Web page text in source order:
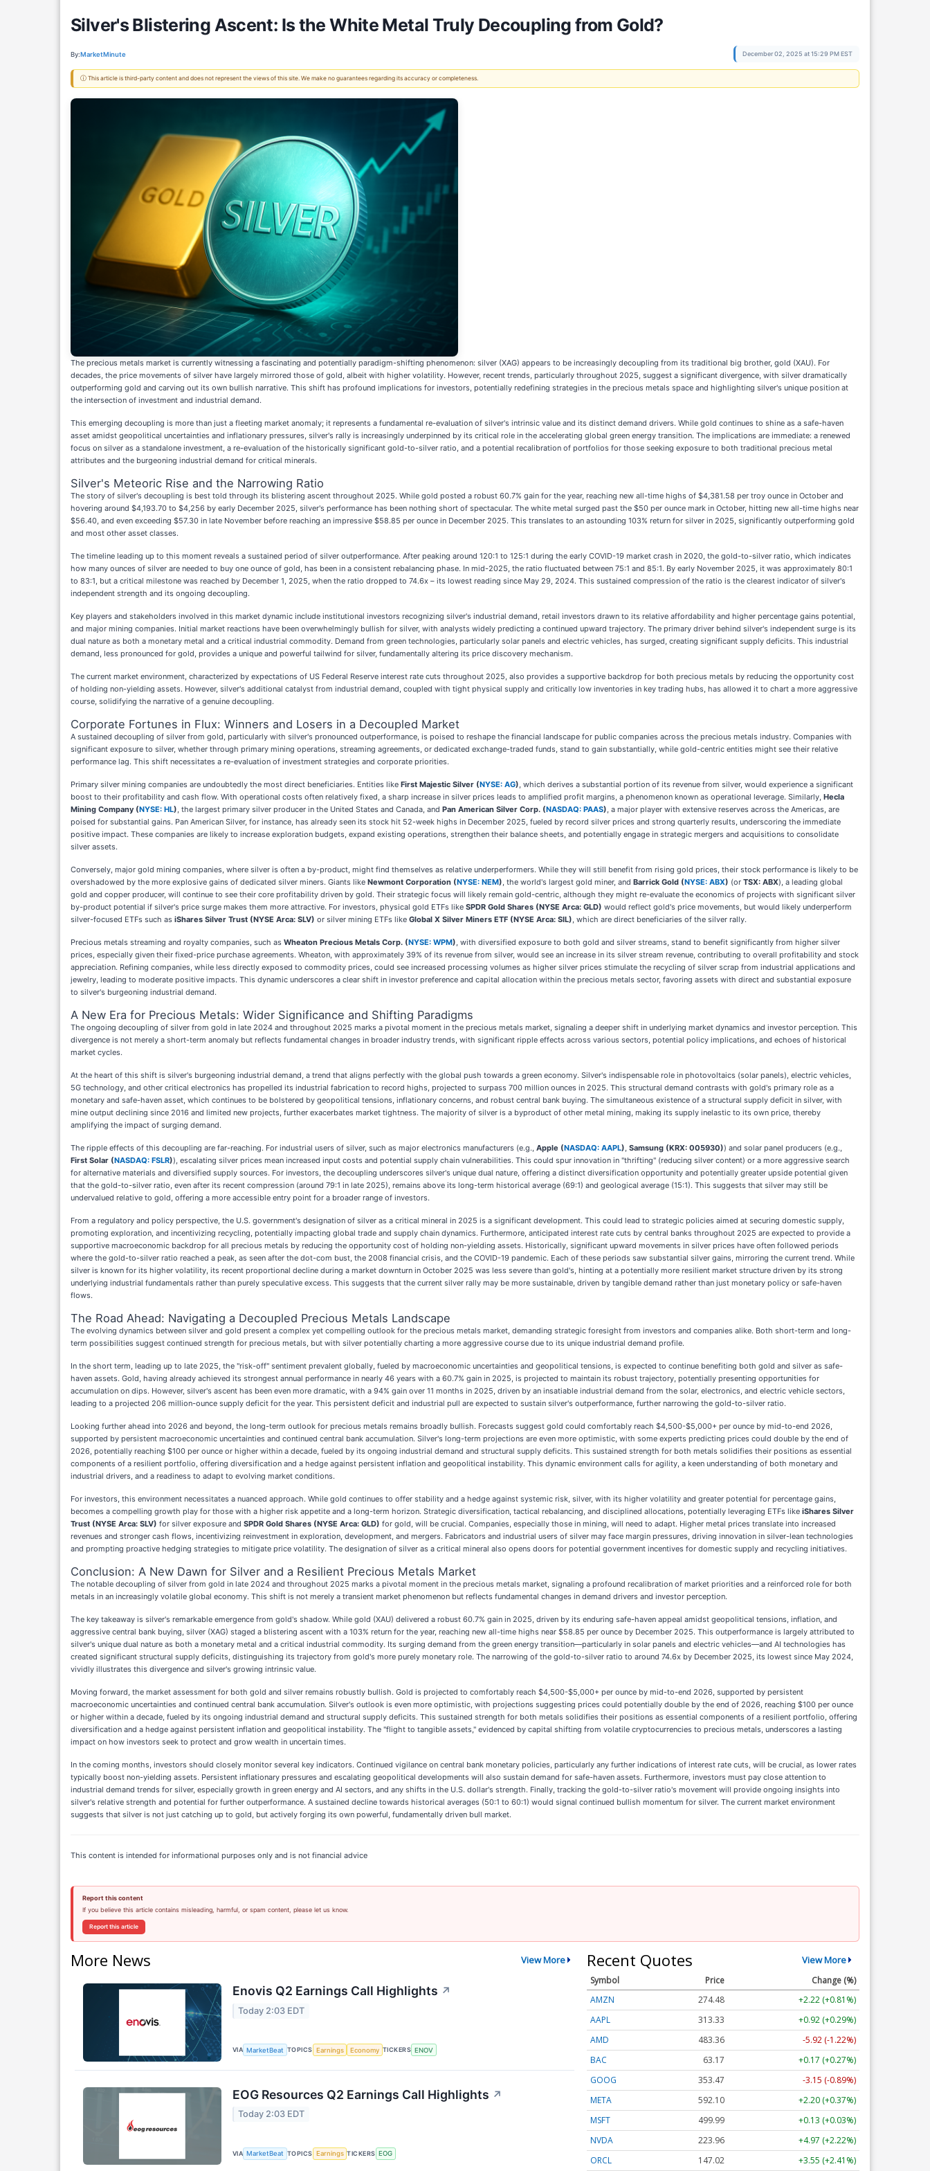
Silver's Blistering Ascent: Is the White Metal Truly Decoupling from Gold?
By:MarketMinute December 02, 2025 at 15:29 PM EST
ⓘ This article is third-party content and does not represent the views of this site. We make no guarantees regarding its accuracy or completeness.
The precious metals market is currently witnessing a fascinating and potentially paradigm-shifting phenomenon: silver (XAG) appears to be increasingly decoupling from its traditional big brother, gold (XAU). For
decades, the price movements of silver have largely mirrored those of gold, albeit with higher volatility. However, recent trends, particularly throughout 2025, suggest a significant divergence, with silver dramatically
outperforming gold and carving out its own bullish narrative. This shift has profound implications for investors, potentially redefining strategies in the precious metals space and highlighting silver's unique position at
the intersection of investment and industrial demand.
This emerging decoupling is more than just a fleeting market anomaly; it represents a fundamental re-evaluation of silver's intrinsic value and its distinct demand drivers. While gold continues to shine as a safe-haven
asset amidst geopolitical uncertainties and inflationary pressures, silver's rally is increasingly underpinned by its critical role in the accelerating global green energy transition. The implications are immediate: a renewed
focus on silver as a standalone investment, a re-evaluation of the historically significant gold-to-silver ratio, and a potential recalibration of portfolios for those seeking exposure to both traditional precious metal
attributes and the burgeoning industrial demand for critical minerals.
Silver's Meteoric Rise and the Narrowing Ratio
The story of silver's decoupling is best told through its blistering ascent throughout 2025. While gold posted a robust 60.7% gain for the year, reaching new all-time highs of $4,381.58 per troy ounce in October and
hovering around $4,193.70 to $4,256 by early December 2025, silver's performance has been nothing short of spectacular. The white metal surged past the $50 per ounce mark in October, hitting new all-time highs near
$56.40, and even exceeding $57.30 in late November before reaching an impressive $58.85 per ounce in December 2025. This translates to an astounding 103% return for silver in 2025, significantly outperforming gold
and most other asset classes.
The timeline leading up to this moment reveals a sustained period of silver outperformance. After peaking around 120:1 to 125:1 during the early COVID-19 market crash in 2020, the gold-to-silver ratio, which indicates
how many ounces of silver are needed to buy one ounce of gold, has been in a consistent rebalancing phase. In mid-2025, the ratio fluctuated between 75:1 and 85:1. By early November 2025, it was approximately 80:1
to 83:1, but a critical milestone was reached by December 1, 2025, when the ratio dropped to 74.6x – its lowest reading since May 29, 2024. This sustained compression of the ratio is the clearest indicator of silver's
independent strength and its ongoing decoupling.
Key players and stakeholders involved in this market dynamic include institutional investors recognizing silver's industrial demand, retail investors drawn to its relative affordability and higher percentage gains potential,
and major mining companies. Initial market reactions have been overwhelmingly bullish for silver, with analysts widely predicting a continued upward trajectory. The primary driver behind silver's independent surge is its
dual nature as both a monetary metal and a critical industrial commodity. Demand from green technologies, particularly solar panels and electric vehicles, has surged, creating significant supply deficits. This industrial
demand, less pronounced for gold, provides a unique and powerful tailwind for silver, fundamentally altering its price discovery mechanism.
The current market environment, characterized by expectations of US Federal Reserve interest rate cuts throughout 2025, also provides a supportive backdrop for both precious metals by reducing the opportunity cost
of holding non-yielding assets. However, silver's additional catalyst from industrial demand, coupled with tight physical supply and critically low inventories in key trading hubs, has allowed it to chart a more aggressive
course, solidifying the narrative of a genuine decoupling.
Corporate Fortunes in Flux: Winners and Losers in a Decoupled Market
A sustained decoupling of silver from gold, particularly with silver's pronounced outperformance, is poised to reshape the financial landscape for public companies across the precious metals industry. Companies with
significant exposure to silver, whether through primary mining operations, streaming agreements, or dedicated exchange-traded funds, stand to gain substantially, while gold-centric entities might see their relative
performance lag. This shift necessitates a re-evaluation of investment strategies and corporate priorities.
Primary silver mining companies are undoubtedly the most direct beneficiaries. Entities like First Majestic Silver (NYSE: AG), which derives a substantial portion of its revenue from silver, would experience a significant
boost to their profitability and cash flow. With operational costs often relatively fixed, a sharp increase in silver prices leads to amplified profit margins, a phenomenon known as operational leverage. Similarly, Hecla
Mining Company (NYSE: HL), the largest primary silver producer in the United States and Canada, and Pan American Silver Corp. (NASDAQ: PAAS), a major player with extensive reserves across the Americas, are
poised for substantial gains. Pan American Silver, for instance, has already seen its stock hit 52-week highs in December 2025, fueled by record silver prices and strong quarterly results, underscoring the immediate
positive impact. These companies are likely to increase exploration budgets, expand existing operations, strengthen their balance sheets, and potentially engage in strategic mergers and acquisitions to consolidate
silver assets.
Conversely, major gold mining companies, where silver is often a by-product, might find themselves as relative underperformers. While they will still benefit from rising gold prices, their stock performance is likely to be
overshadowed by the more explosive gains of dedicated silver miners. Giants like Newmont Corporation (NYSE: NEM), the world's largest gold miner, and Barrick Gold (NYSE: ABX) (or TSX: ABX), a leading global
gold and copper producer, will continue to see their core profitability driven by gold. Their strategic focus will likely remain gold-centric, although they might re-evaluate the economics of projects with significant silver
by-product potential if silver's price surge makes them more attractive. For investors, physical gold ETFs like SPDR Gold Shares (NYSE Arca: GLD) would reflect gold's price movements, but would likely underperform
silver-focused ETFs such as iShares Silver Trust (NYSE Arca: SLV) or silver mining ETFs like Global X Silver Miners ETF (NYSE Arca: SIL), which are direct beneficiaries of the silver rally.
Precious metals streaming and royalty companies, such as Wheaton Precious Metals Corp. (NYSE: WPM), with diversified exposure to both gold and silver streams, stand to benefit significantly from higher silver
prices, especially given their fixed-price purchase agreements. Wheaton, with approximately 39% of its revenue from silver, would see an increase in its silver stream revenue, contributing to overall profitability and stock
appreciation. Refining companies, while less directly exposed to commodity prices, could see increased processing volumes as higher silver prices stimulate the recycling of silver scrap from industrial applications and
jewelry, leading to moderate positive impacts. This dynamic underscores a clear shift in investor preference and capital allocation within the precious metals sector, favoring assets with direct and substantial exposure
to silver's burgeoning industrial demand.
A New Era for Precious Metals: Wider Significance and Shifting Paradigms
The ongoing decoupling of silver from gold in late 2024 and throughout 2025 marks a pivotal moment in the precious metals market, signaling a deeper shift in underlying market dynamics and investor perception. This
divergence is not merely a short-term anomaly but reflects fundamental changes in broader industry trends, with significant ripple effects across various sectors, potential policy implications, and echoes of historical
market cycles.
At the heart of this shift is silver's burgeoning industrial demand, a trend that aligns perfectly with the global push towards a green economy. Silver's indispensable role in photovoltaics (solar panels), electric vehicles,
5G technology, and other critical electronics has propelled its industrial fabrication to record highs, projected to surpass 700 million ounces in 2025. This structural demand contrasts with gold's primary role as a
monetary and safe-haven asset, which continues to be bolstered by geopolitical tensions, inflationary concerns, and robust central bank buying. The simultaneous existence of a structural supply deficit in silver, with
mine output declining since 2016 and limited new projects, further exacerbates market tightness. The majority of silver is a byproduct of other metal mining, making its supply inelastic to its own price, thereby
amplifying the impact of surging demand.
The ripple effects of this decoupling are far-reaching. For industrial users of silver, such as major electronics manufacturers (e.g., Apple (NASDAQ: AAPL), Samsung (KRX: 005930)) and solar panel producers (e.g.,
First Solar (NASDAQ: FSLR)), escalating silver prices mean increased input costs and potential supply chain vulnerabilities. This could spur innovation in "thrifting" (reducing silver content) or a more aggressive search
for alternative materials and diversified supply sources. For investors, the decoupling underscores silver's unique dual nature, offering a distinct diversification opportunity and potentially greater upside potential given
that the gold-to-silver ratio, even after its recent compression (around 79:1 in late 2025), remains above its long-term historical average (69:1) and geological average (15:1). This suggests that silver may still be
undervalued relative to gold, offering a more accessible entry point for a broader range of investors.
From a regulatory and policy perspective, the U.S. government's designation of silver as a critical mineral in 2025 is a significant development. This could lead to strategic policies aimed at securing domestic supply,
promoting exploration, and incentivizing recycling, potentially impacting global trade and supply chain dynamics. Furthermore, anticipated interest rate cuts by central banks throughout 2025 are expected to provide a
supportive macroeconomic backdrop for all precious metals by reducing the opportunity cost of holding non-yielding assets. Historically, significant upward movements in silver prices have often followed periods
where the gold-to-silver ratio reached a peak, as seen after the dot-com bust, the 2008 financial crisis, and the COVID-19 pandemic. Each of these periods saw substantial silver gains, mirroring the current trend. While
silver is known for its higher volatility, its recent proportional decline during a market downturn in October 2025 was less severe than gold's, hinting at a potentially more resilient market structure driven by its strong
underlying industrial fundamentals rather than purely speculative excess. This suggests that the current silver rally may be more sustainable, driven by tangible demand rather than just monetary policy or safe-haven
flows.
The Road Ahead: Navigating a Decoupled Precious Metals Landscape
The evolving dynamics between silver and gold present a complex yet compelling outlook for the precious metals market, demanding strategic foresight from investors and companies alike. Both short-term and long-
term possibilities suggest continued strength for precious metals, but with silver potentially charting a more aggressive course due to its unique industrial demand profile.
In the short term, leading up to late 2025, the "risk-off" sentiment prevalent globally, fueled by macroeconomic uncertainties and geopolitical tensions, is expected to continue benefiting both gold and silver as safe-
haven assets. Gold, having already achieved its strongest annual performance in nearly 46 years with a 60.7% gain in 2025, is projected to maintain its robust trajectory, potentially presenting opportunities for
accumulation on dips. However, silver's ascent has been even more dramatic, with a 94% gain over 11 months in 2025, driven by an insatiable industrial demand from the solar, electronics, and electric vehicle sectors,
leading to a projected 206 million-ounce supply deficit for the year. This persistent deficit and industrial pull are expected to sustain silver's outperformance, further narrowing the gold-to-silver ratio.
Looking further ahead into 2026 and beyond, the long-term outlook for precious metals remains broadly bullish. Forecasts suggest gold could comfortably reach $4,500-$5,000+ per ounce by mid-to-end 2026,
supported by persistent macroeconomic uncertainties and continued central bank accumulation. Silver's long-term projections are even more optimistic, with some experts predicting prices could double by the end of
2026, potentially reaching $100 per ounce or higher within a decade, fueled by its ongoing industrial demand and structural supply deficits. This sustained strength for both metals solidifies their positions as essential
components of a resilient portfolio, offering diversification and a hedge against persistent inflation and geopolitical instability. This dynamic environment calls for agility, a keen understanding of both monetary and
industrial drivers, and a readiness to adapt to evolving market conditions.
For investors, this environment necessitates a nuanced approach. While gold continues to offer stability and a hedge against systemic risk, silver, with its higher volatility and greater potential for percentage gains,
becomes a compelling growth play for those with a higher risk appetite and a long-term horizon. Strategic diversification, tactical rebalancing, and disciplined allocations, potentially leveraging ETFs like iShares Silver
Trust (NYSE Arca: SLV) for silver exposure and SPDR Gold Shares (NYSE Arca: GLD) for gold, will be crucial. Companies, especially those in mining, will need to adapt. Higher metal prices translate into increased
revenues and stronger cash flows, incentivizing reinvestment in exploration, development, and mergers. Fabricators and industrial users of silver may face margin pressures, driving innovation in silver-lean technologies
and prompting proactive hedging strategies to mitigate price volatility. The designation of silver as a critical mineral also opens doors for potential government incentives for domestic supply and recycling initiatives.
Conclusion: A New Dawn for Silver and a Resilient Precious Metals Market
The notable decoupling of silver from gold in late 2024 and throughout 2025 marks a pivotal moment in the precious metals market, signaling a profound recalibration of market priorities and a reinforced role for both
metals in an increasingly volatile global economy. This shift is not merely a transient market phenomenon but reflects fundamental changes in demand drivers and investor perception.
The key takeaway is silver's remarkable emergence from gold's shadow. While gold (XAU) delivered a robust 60.7% gain in 2025, driven by its enduring safe-haven appeal amidst geopolitical tensions, inflation, and
aggressive central bank buying, silver (XAG) staged a blistering ascent with a 103% return for the year, reaching new all-time highs near $58.85 per ounce by December 2025. This outperformance is largely attributed to
silver's unique dual nature as both a monetary metal and a critical industrial commodity. Its surging demand from the green energy transition—particularly in solar panels and electric vehicles—and AI technologies has
created significant structural supply deficits, distinguishing its trajectory from gold's more purely monetary role. The narrowing of the gold-to-silver ratio to around 74.6x by December 2025, its lowest since May 2024,
vividly illustrates this divergence and silver's growing intrinsic value.
Moving forward, the market assessment for both gold and silver remains robustly bullish. Gold is projected to comfortably reach $4,500-$5,000+ per ounce by mid-to-end 2026, supported by persistent
macroeconomic uncertainties and continued central bank accumulation. Silver's outlook is even more optimistic, with projections suggesting prices could potentially double by the end of 2026, reaching $100 per ounce
or higher within a decade, fueled by its ongoing industrial demand and structural supply deficits. This sustained strength for both metals solidifies their positions as essential components of a resilient portfolio, offering
diversification and a hedge against persistent inflation and geopolitical instability. The "flight to tangible assets," evidenced by capital shifting from volatile cryptocurrencies to precious metals, underscores a lasting
impact on how investors seek to protect and grow wealth in uncertain times.
In the coming months, investors should closely monitor several key indicators. Continued vigilance on central bank monetary policies, particularly any further indications of interest rate cuts, will be crucial, as lower rates
typically boost non-yielding assets. Persistent inflationary pressures and escalating geopolitical developments will also sustain demand for safe-haven assets. Furthermore, investors must pay close attention to
industrial demand trends for silver, especially growth in green energy and AI sectors, and any shifts in the U.S. dollar's strength. Finally, tracking the gold-to-silver ratio's movement will provide ongoing insights into
silver's relative strength and potential for further outperformance. A sustained decline towards historical averages (50:1 to 60:1) would signal continued bullish momentum for silver. The current market environment
suggests that silver is not just catching up to gold, but actively forging its own powerful, fundamentally driven bull market.
This content is intended for informational purposes only and is not financial advice
Report this content
If you believe this article contains misleading, harmful, or spam content, please let us know.
Report this article
More News View More
Enovis Q2 Earnings Call Highlights ↗
Today 2:03 EDT
VIA MarketBeat TOPICS Earnings Economy TICKERS ENOV
EOG Resources Q2 Earnings Call Highlights ↗
Today 2:03 EDT
VIA MarketBeat TOPICS Earnings TICKERS EOG
Recent Quotes View More
Symbol Price
Change (%)
AMZN
274.48
+2.22 (+0.81%)
AAPL
313.33
+0.92 (+0.29%)
AMD
483.36
-5.92 (-1.22%)
BAC
63.17
+0.17 (+0.27%)
GOOG
353.47
-3.15 (-0.89%)
META
592.10
+2.20 (+0.37%)
MSFT
499.99
+0.13 (+0.03%)
NVDA
223.96
+4.97 (+2.22%)
ORCL
147.02 +3.55 (+2.41%)